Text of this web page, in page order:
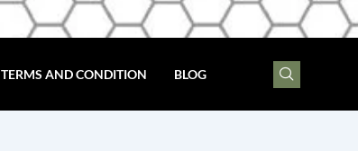
TERMS AND CONDITION BLOG